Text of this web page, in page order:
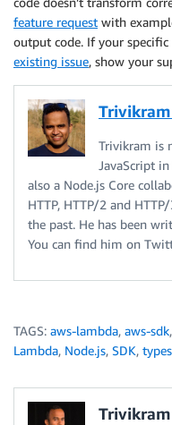
feature request with
output code. If your specific
existing issue, show your
Trivikram is
JavaScript
also a Node.js Core
HTTP, HTTP/2 and
the past. He has been
You can find him on
TAGS: aws-lambda, aws-sdk,
Lambda, Node.js, SDK,